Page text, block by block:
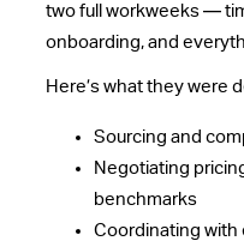
two full workweeks —
onboarding, and
Here’s what they were
Sourcing and
Negotiating
benchmarks
Coordinating with